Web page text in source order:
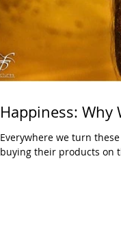
Happiness: Why
Everywhere we turn
buying their products on